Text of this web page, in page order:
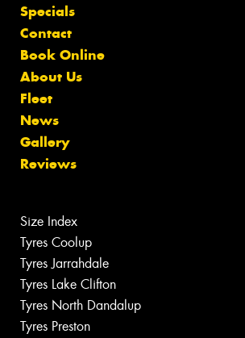
Specials
Contact
Book Online
About Us
Fleet
News
Gallery
Reviews
Size Index
Tyres Coolup
Tyres Jarrahdale
Tyres Lake Clifton
Tyres North Dandalup
Tyres Preston